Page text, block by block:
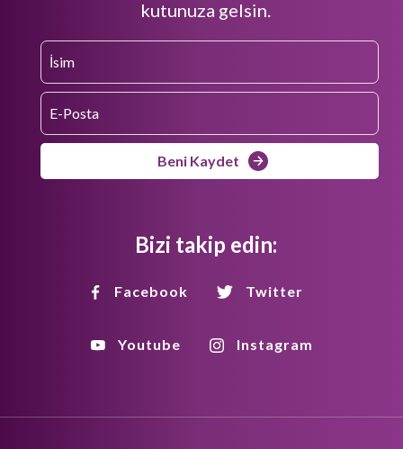
kutunuza gelsin.
Beni Kaydet
Bizi takip edin:
Facebook Twitter
Youtube Instagram